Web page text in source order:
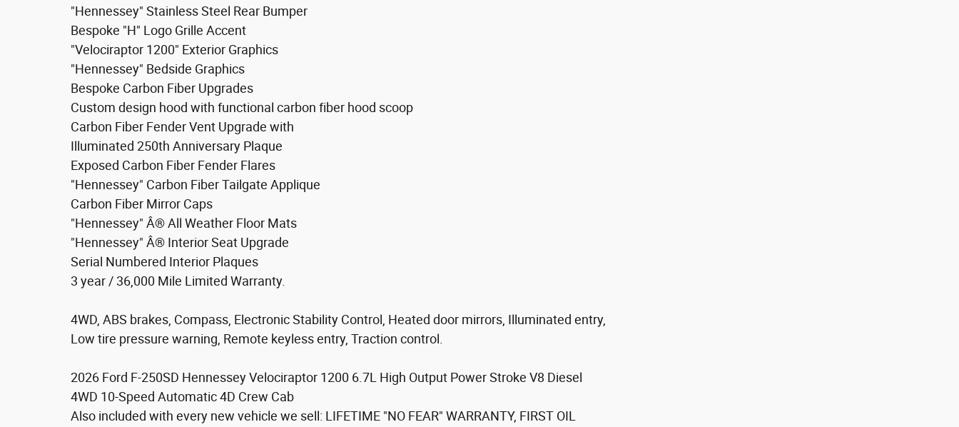
"Hennessey" Stainless Steel Rear Bumper
Bespoke "H" Logo Grille Accent
"Velociraptor 1200" Exterior Graphics
"Hennessey" Bedside Graphics
Bespoke Carbon Fiber Upgrades
Custom design hood with functional carbon fiber hood scoop
Carbon Fiber Fender Vent Upgrade with
Illuminated 250th Anniversary Plaque
Exposed Carbon Fiber Fender Flares
"Hennessey" Carbon Fiber Tailgate Applique
Carbon Fiber Mirror Caps
"Hennessey" Â® All Weather Floor Mats
"Hennessey" Â® Interior Seat Upgrade
Serial Numbered Interior Plaques
3 year / 36,000 Mile Limited Warranty.
4WD, ABS brakes, Compass, Electronic Stability Control, Heated door mirrors, Illuminated entry,
Low tire pressure warning, Remote keyless entry, Traction control.
2026 Ford F-250SD Hennessey Velociraptor 1200 6.7L High Output Power Stroke V8 Diesel
4WD 10-Speed Automatic 4D Crew Cab
Also included with every new vehicle we sell: LIFETIME "NO FEAR" WARRANTY, FIRST OIL